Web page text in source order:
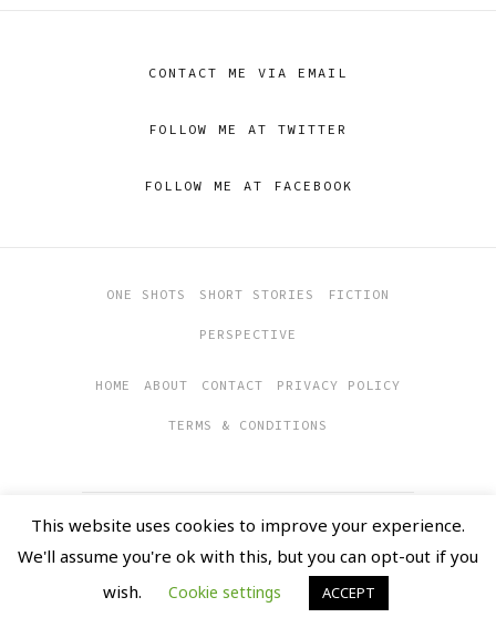
CONTACT ME VIA EMAIL
FOLLOW ME AT TWITTER
FOLLOW ME AT FACEBOOK
ONE SHOTS SHORT STORIES FICTION
PERSPECTIVE
HOME ABOUT CONTACT PRIVACY POLICY
TERMS & CONDITIONS
COPYRIGHT 2019SOULFUL
CHRONICLES MADE WITH LOVE BY
ALASTRINE
This website uses cookies to improve your experience.
We'll assume you're ok with this, but you can opt-out if you
wish.
Cookie settings ACCEPT